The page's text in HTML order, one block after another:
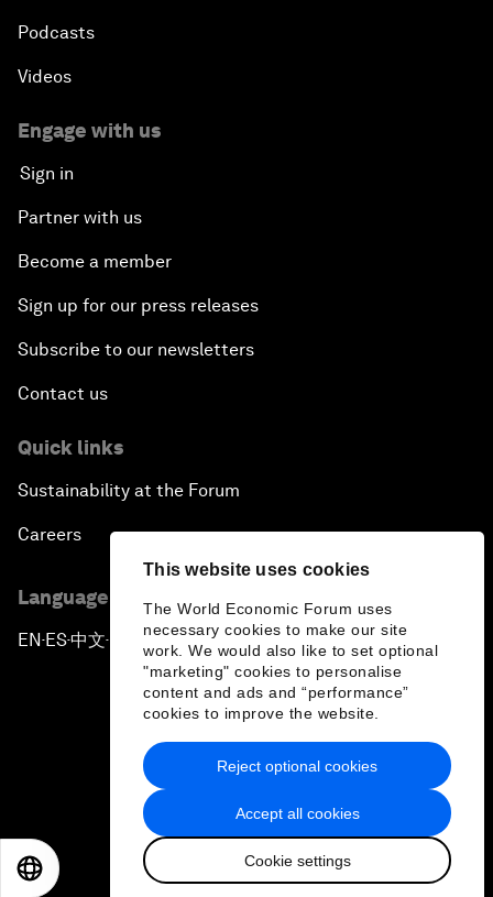
This website uses cookies
The World Economic Forum uses
necessary cookies to make our site
work. We would also like to set optional
"marketing" cookies to personalise
content and ads and “performance”
cookies to improve the website.
Accept all cookies
Cookie settings
Reject optional cookies
Podcasts
Videos
Engage with us
Sign in
Partner with us
Become a member
Sign up for our press releases
Subscribe to our newsletters
Contact us
Quick links
Sustainability at the Forum
Careers
Language editions
EN ▪ES▪中文▪ 日本語
Privacy Policy & Terms of Service
Sitemap
2026 World Economic Forum
日本語